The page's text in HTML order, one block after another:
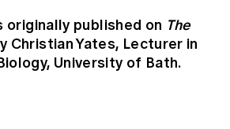
originally published on The
Christian Yates, Lecturer in
University of Bath.